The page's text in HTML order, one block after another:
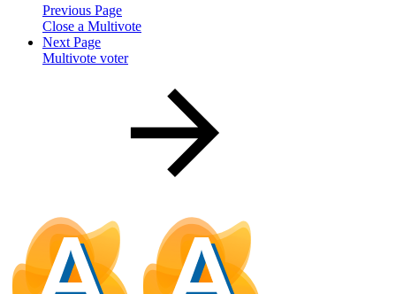
Previous Page
Close a Multivote
Next Page
Multivote voter